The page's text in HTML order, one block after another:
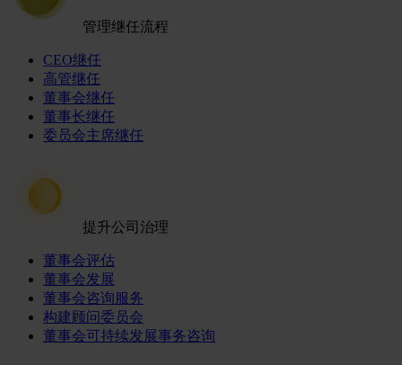
管理继任流程
CEO继任
高管继任
董事会继任
董事长继任
委员会主席继任
提升公司治理
董事会评估
董事会发展
董事会咨询服务
构建顾问委员会
董事会可持续发展事务咨询